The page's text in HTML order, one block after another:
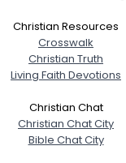
Christian Resources
Crosswalk
Christian Truth
Living Faith Devotions
Christian Chat
Christian Chat City
Bible Chat City